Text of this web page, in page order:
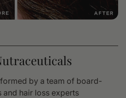
by a team of board-
hair loss experts